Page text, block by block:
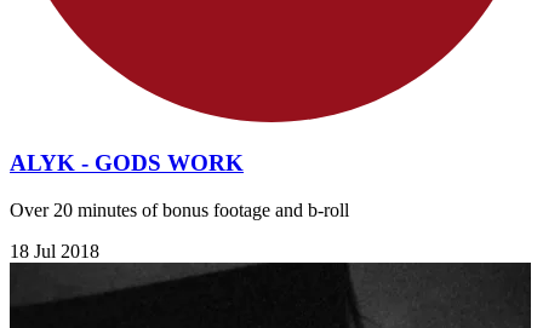
ALYK - GODS WORK
Over 20 minutes of bonus footage and b-roll
18 Jul 2018